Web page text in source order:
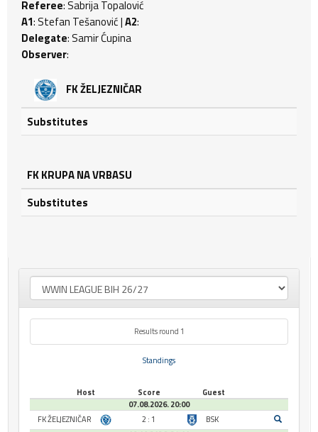
Referee: Sabrija Topalović
A1: Stefan Tešanović |A2:
Delegate: Samir Ćupina
Observer:
FK ŽELJEZNIČAR
Substitutes
FK KRUPA NA VRBASU
Substitutes
Results round 1
Standings
Host Score
Guest
07.08.2026. 20:00
FK ŽELJEZNIČAR
2 : 1
BSK